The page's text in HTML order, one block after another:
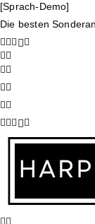
[Sprach-Demo]
Die besten